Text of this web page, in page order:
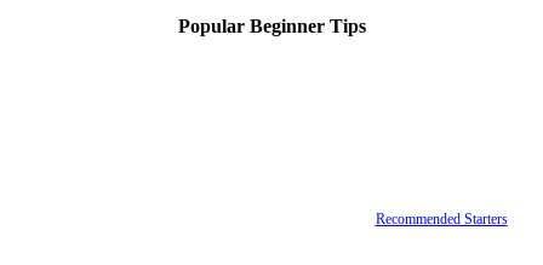
Popular Beginner Tips
Recommended Starters